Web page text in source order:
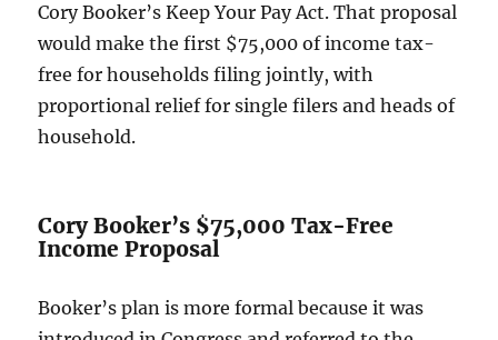
Cory Booker’s Keep Your Pay Act. That proposal
would make the first $75,000 of income tax-
free for households filing jointly, with
proportional relief for single filers and heads of
household.
Cory Booker’s $75,000 Tax-Free
Income Proposal
Booker’s plan is more formal because it was